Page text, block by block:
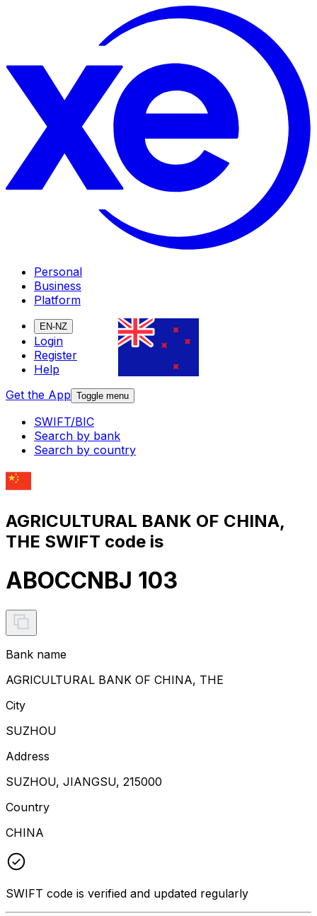
Personal
Business
Platform
EN-NZ
Login
Register
Help
Get the App Toggle menu
SWIFT/BIC
Search by bank
Search by country
AGRICULTURAL BANK OF CHINA,
THE SWIFT code is
ABOCCNBJ 103
Bank name
AGRICULTURAL BANK OF CHINA, THE
City
SUZHOU
Address
SUZHOU, JIANGSU, 215000
Country
CHINA
SWIFT code is verified and updated regularly